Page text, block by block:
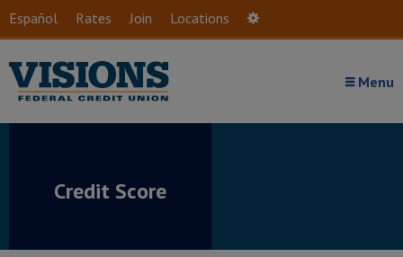
Skip to main content
Español Rates Join Locations
Menu
Credit Score